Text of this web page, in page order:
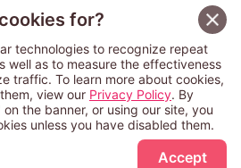
Sign Up Free
GLOBAL, INC.
a registered trademark indicating
and e-book distributor is an
service with a license to use
copyright holders. (Registration No.
information check
for?
technologies to recognize repeat
well as to measure the effectiveness
traffic. To learn more about cookies,
view our Privacy Policy. By
the banner, or using our site, you
unless you have disabled them.
Accept